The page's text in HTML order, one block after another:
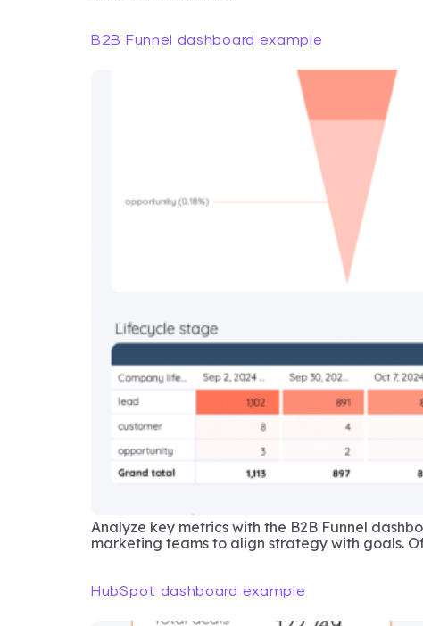
B2B Funnel dashboard example
Analyze key metrics with the B2B Funnel
marketing teams to align strategy with goals.
HubSpot dashboard example